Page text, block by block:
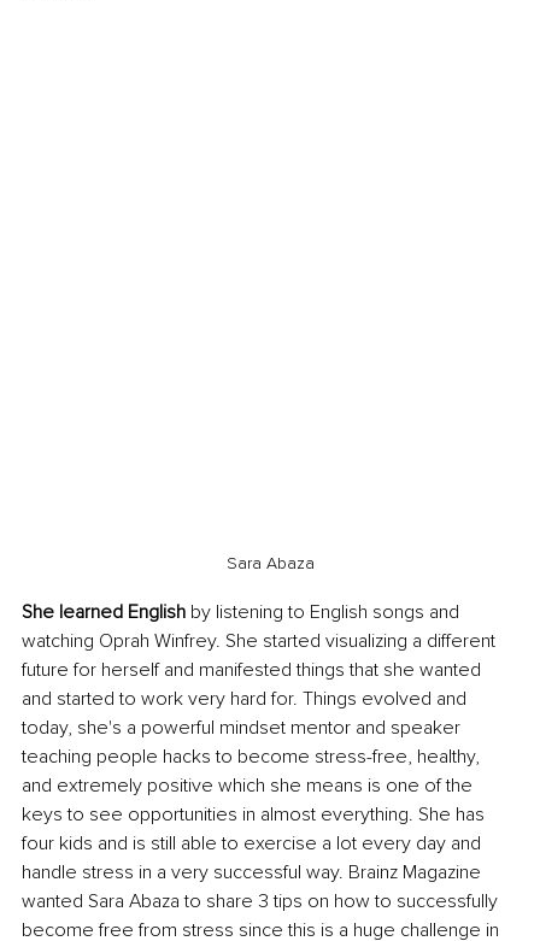
Sara Abaza
She learned English by listening to English songs and
watching Oprah Winfrey. She started visualizing a different
future for herself and manifested things that she wanted
and started to work very hard for. Things evolved and
today, she's a powerful mindset mentor and speaker
teaching people hacks to become stress-free, healthy,
and extremely positive which she means is one of the
keys to see opportunities in almost everything. She has
four kids and is still able to exercise a lot every day and
handle stress in a very successful way. Brainz Magazine
wanted Sara Abaza to share 3 tips on how to successfully
become free from stress since this is a huge challenge in